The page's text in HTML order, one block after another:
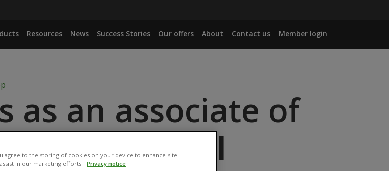
Resources News Success Stories Our offers About Contact us Member login
as an associate of
Portal
agree to the storing of cookies on your device to enhance site
in our marketing efforts.
Privacy notice